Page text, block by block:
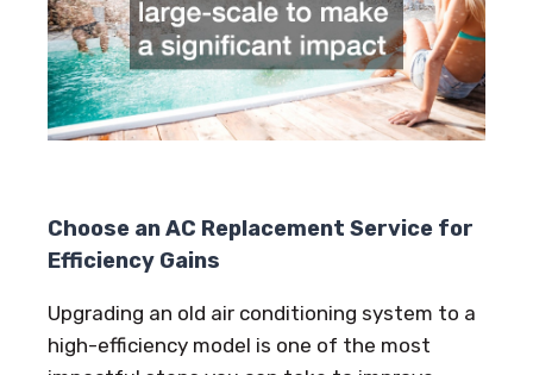
Choose an AC Replacement Service for
Efficiency Gains
Upgrading an old air conditioning system to a
high-efficiency model is one of the most